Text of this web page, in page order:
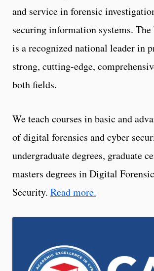
and service in forensic
securing information systems.
is a recognized national leader in
strong, cutting-edge,
both fields.
We teach courses in basic and
of digital forensics and cyber
undergraduate degrees, graduate
masters degrees in Digital
Security. Read more.